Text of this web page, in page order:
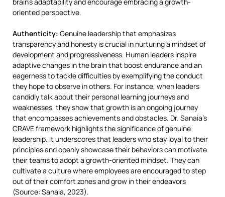
oriented perspective.
Authenticity: Genuine leadership that emphasizes
transparency and honesty is crucial in nurturing a mindset of
development and progressiveness​. Human leaders inspire
adaptive changes in the brain that boost endurance and an
eagerness to tackle difficulties by exemplifying the conduct
they hope to observe in others​. For instance​, when leaders
candidly talk about their personal learning journeys and
weaknesses​, they show that growth is an ongoing journey
that encompasses achievements and obstacles. Dr. Sanaia’s
CRAVE framework highlights the significance of genuine
leadership. It underscores that leaders who stay loyal to their
principles and openly showcase their behaviors can motivate
their teams to adopt a growth-oriented mindset. They can
cultivate a culture where employees are encouraged to step
out of their comfort zones and grow in their endeavors
(Source: Sanaia, 2023).